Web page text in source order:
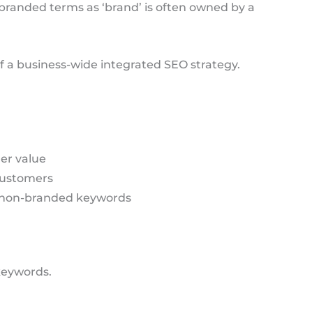
terms as ‘brand’ is often owned by a
business-wide integrated SEO strategy.
value
branded keywords